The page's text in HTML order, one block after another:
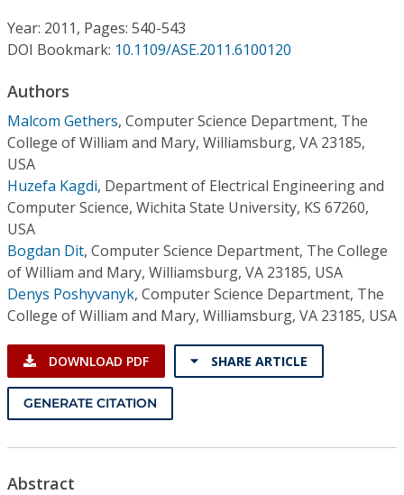
Conference Proceedings
Individual CSDL Subscriptions
Institutional CSDL
Subscriptions
Resources
Year: 2011, Pages: 540-543
DOI Bookmark: 10.1109/ASE.2011.6100120
Authors
Malcom Gethers, Computer Science Department, The
College of William and Mary, Williamsburg, VA 23185,
USA
Huzefa Kagdi, Department of Electrical Engineering and
Computer Science, Wichita State University, KS 67260,
USA
Bogdan Dit, Computer Science Department, The College
of William and Mary, Williamsburg, VA 23185, USA
Denys Poshyvanyk, Computer Science Department, The
College of William and Mary, Williamsburg, VA 23185, USA
DOWNLOAD PDF SHARE ARTICLE
GENERATE CITATION
Abstract